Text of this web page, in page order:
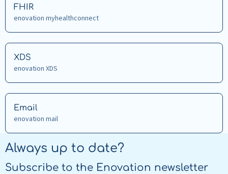
FHIR
enovation myhealthconnect
Read
more
about
FHIR
XDS
enovation XDS
Read
more
about
XDS
Email
enovation mail
Read
more
about
Email
Always up to date?
Subscribe to the Enovation newsletter